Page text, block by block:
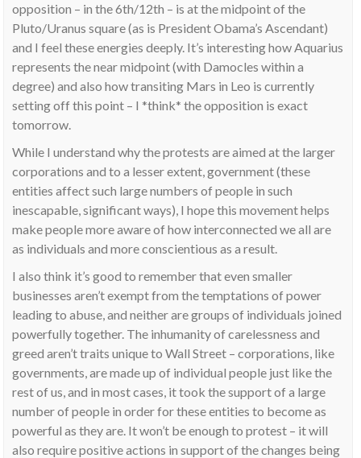
opposition – in the 6th/12th – is at the midpoint of the
Pluto/Uranus square (as is President Obama’s Ascendant)
and I feel these energies deeply. It’s interesting how Aquarius
represents the near midpoint (with Damocles within a
degree) and also how transiting Mars in Leo is currently
setting off this point – I *think* the opposition is exact
tomorrow.
While I understand why the protests are aimed at the larger
corporations and to a lesser extent, government (these
entities affect such large numbers of people in such
inescapable, significant ways), I hope this movement helps
make people more aware of how interconnected we all are
as individuals and more conscientious as a result.
I also think it’s good to remember that even smaller
businesses aren’t exempt from the temptations of power
leading to abuse, and neither are groups of individuals joined
powerfully together. The inhumanity of carelessness and
greed aren’t traits unique to Wall Street – corporations, like
governments, are made up of individual people just like the
rest of us, and in most cases, it took the support of a large
number of people in order for these entities to become as
powerful as they are. It won’t be enough to protest – it will
also require positive actions in support of the changes being